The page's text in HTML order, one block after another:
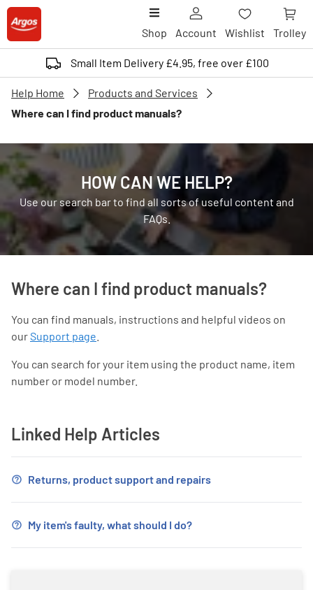
Shop Account Wishlist Trolley
Small Item Delivery £4.95, free over £100
Help Home
Products and Services
Where can I find product manuals?
HOW CAN WE HELP?
Use our search bar to find all sorts of useful content and
FAQs.
Where can I find product manuals?
You can find manuals, instructions and helpful videos on
ourSupport page
You can search for your item using the product name, item
number or model number.
Linked Help Articles
Returns, product support and repairs
My item's faulty, what should I do?